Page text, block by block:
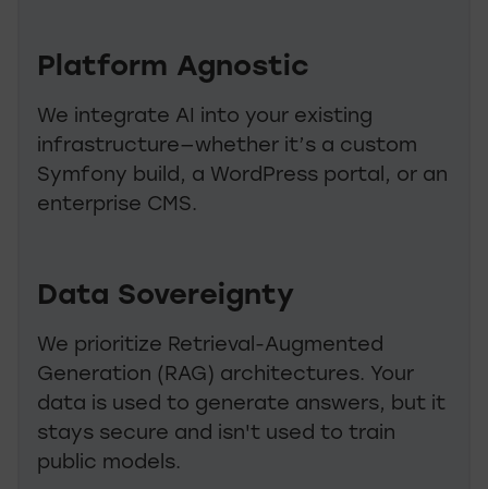
Platform Agnostic
We integrate AI into your existing
infrastructure—whether it’s a custom
Symfony build, a WordPress portal, or an
enterprise CMS.
Data Sovereignty
We prioritize Retrieval-Augmented
Generation (RAG) architectures. Your
data is used to generate answers, but it
stays secure and isn't used to train
public models.